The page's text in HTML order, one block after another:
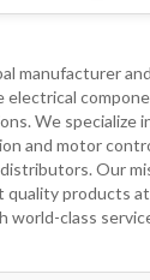
manufacturer
electrical
We specialize
and motor
Our
products
world-class